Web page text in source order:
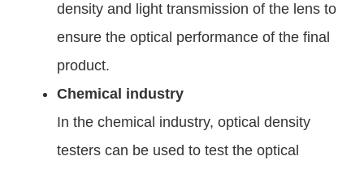
density and light transmission of the lens to
ensure the optical performance of the final
product.
Chemical industry
In the chemical industry, optical density
testers can be used to test the optical